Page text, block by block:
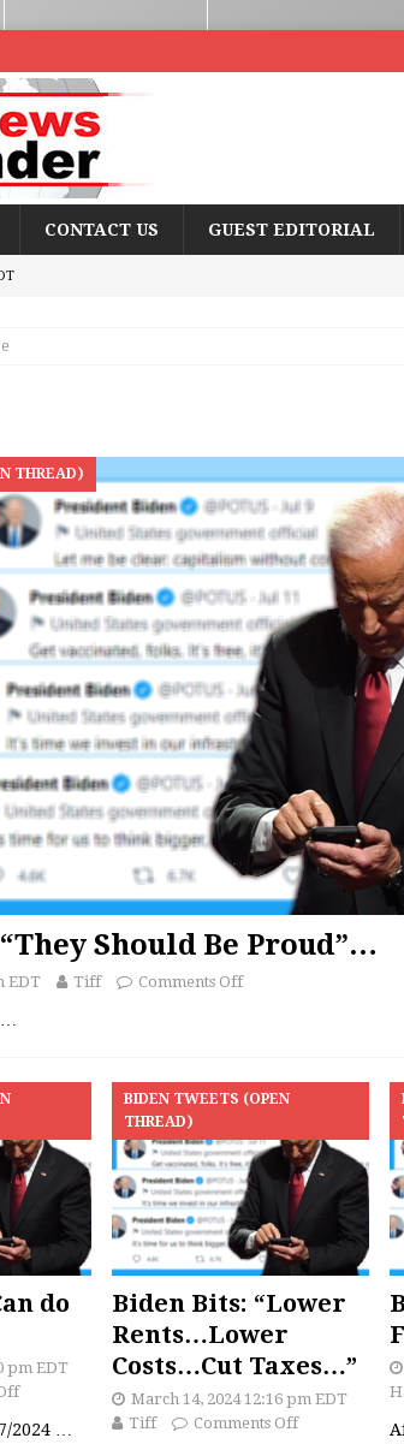
CONTACT US GUEST EDITORIAL
THREAD)
Should Be Proud”…
EDT Tiff Comments Off
do
pm EDT
2024 …
BIDEN TWEETS (OPEN
THREAD)
Biden Bits: “Lower
Rents…Lower
Costs…Cut Taxes…”
March 14, 2024 12:16 pm EDT
Tiff
Comments Off